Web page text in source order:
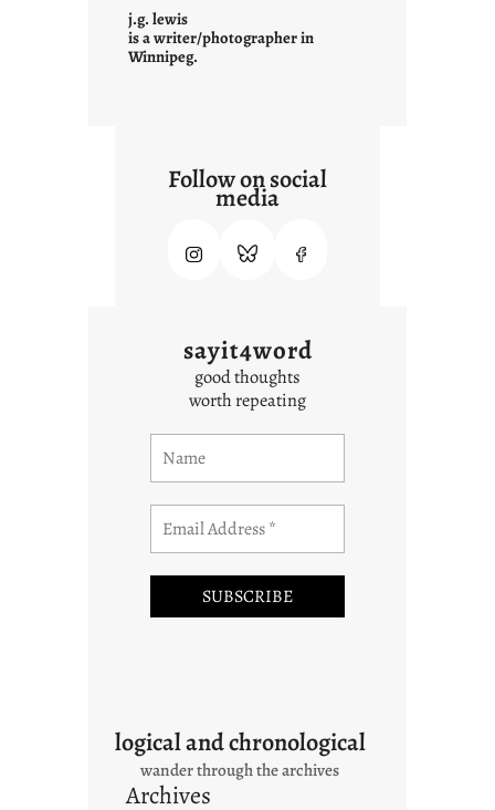
s
j.g. lewis
is a writer/photographer in
Winnipeg.
Follow on social
media
sayit4word
good thoughts
worth repeating
logical and chronological
wander through the archives
Archives